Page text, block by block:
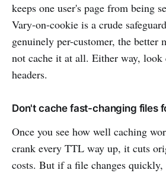
keeps one user's page from being
Vary-on-cookie is a crude
genuinely per-customer, the better
not cache it at all. Either way, look
headers.
Don't cache fast-changing files
Once you see how well caching
crank every TTL way up, it cuts
costs. But if a file changes